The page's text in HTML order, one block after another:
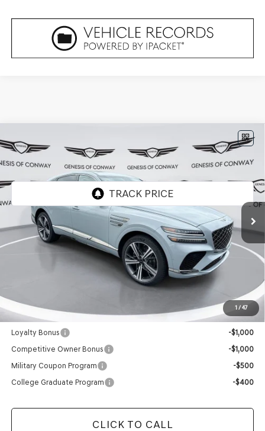
1 / 47
2026
MHEVAWD
VIN:KMUJBESC9TU352653Model: 8SFAAJ9GC7A5
$90,774
FINAL PRICE
Less
$90,645
$90,774
Add. Available Genesis Offers:
Loyalty Bonus
-$1,000
Competitive Owner Bonus
-$1,000
Military Coupon Program
-$500
College Graduate Program
-$400
CLICK TO CALL